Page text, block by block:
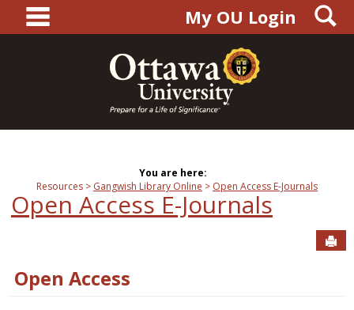
content
main navigationMy OU Login
You are here:
Resources
Gangwish Library Online Open Access E-Journals
Open Access E-Journals
Open Access